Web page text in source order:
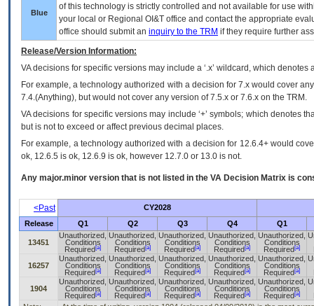
Blue
of this technology is strictly controlled and not available for use
your local or Regional OI&T office and contact the appropriate
office should submit an inquiry to the TRM if they require further
Release/Version Information:
VAdecisions for specific versions may include a ‘.x’ wildcard, which
For example, a technology authorized with a decision for 7.x would cover
7.4.(Anything), but would not cover any version of 7.5.x or 7.6.x on the TRM.
VA decisions for specific versions may include ‘+’ symbols; which denotes
but is not to exceed or affect previous decimal places.
For example, a technology authorized with a decision for 12.6.4+ would
ok, 12.6.5 is ok, 12.6.9 is ok, however 12.7.0 or 13.0 is not.
Any major.minor version that is not listed in the VA Decision Matrix is
<Past
CY2028
Release
Q1 Q2 Q3 Q4 Q1
13451
Unauthorized,
Conditions
Required [a]
Unauthorized,
Conditions
Required [a]
Unauthorized,
Conditions
Required [a]
Unauthorized,
Conditions
Required [a]
Unauthorized,
Conditions
Required [a]
16257
Unauthorized,
Conditions
Required [a]
Unauthorized,
Conditions
Required [a]
Unauthorized,
Conditions
Required [a]
Unauthorized,
Conditions
Required [a]
Unauthorized,
Conditions
Required [a]
1904
Unauthorized,
Conditions
Required [a]
Unauthorized,
Conditions
Required [a]
Unauthorized,
Conditions
Required [a]
Unauthorized,
Conditions
Required [a]
Unauthorized,
Conditions
Required [a]